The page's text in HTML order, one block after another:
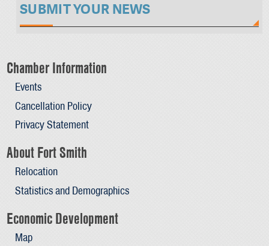
SUBMIT YOUR NEWS
Chamber Information
Events
Cancellation Policy
Privacy Statement
About Fort Smith
Relocation
Statistics and Demographics
Economic Development
Map